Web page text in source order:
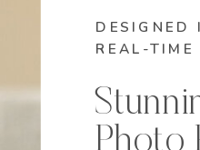
DESIGNED
REAL-TIME